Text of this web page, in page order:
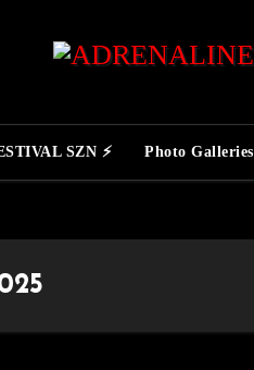
SZN ⚡ Photo Galleries